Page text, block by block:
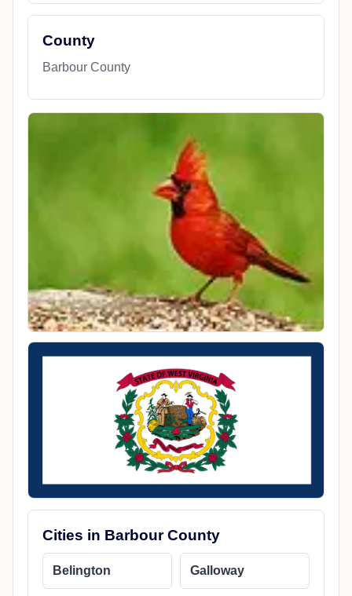
County
Barbour County
Cities in Barbour County
Belington Galloway